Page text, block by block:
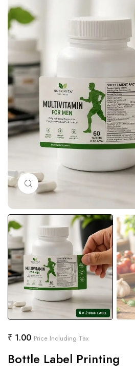
Click to enlarge
₹ 1.00 Price Including Tax
Bottle Label Printing